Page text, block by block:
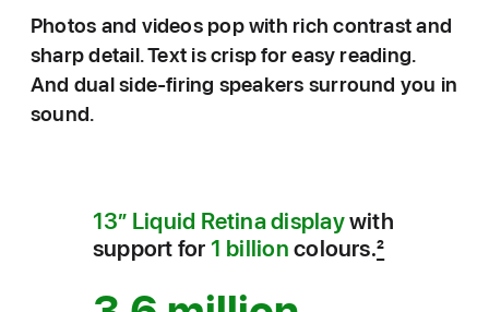
Photos and videos pop with rich contrast and
sharp detail. Text is crisp for easy reading.
And dual side-firing speakers surround you in
sound.
13” Liquid Retina displaywith
support for 1 billion colours.2